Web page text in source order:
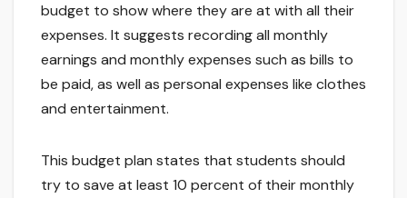
budget to show where they are at with all their
expenses. It suggests recording all monthly
earnings and monthly expenses such as bills to
be paid, as well as personal expenses like clothes
and entertainment.
This budget plan states that students should
try to save at least 10 percent of their monthly